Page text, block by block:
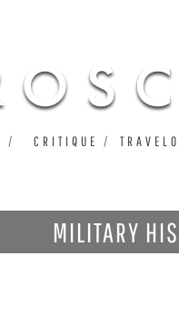
MILITARY
CRITIQUE